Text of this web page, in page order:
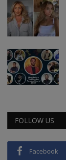
FOLLOW US
Facebook